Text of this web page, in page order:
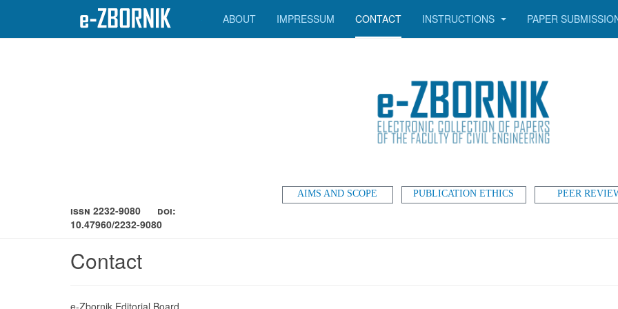
AIMS AND SCOPE PUBLICATION ETHICS PEER
ABOUT IMPRESSUM CONTACT INSTRUCTIONS PAPER
ISSN 2232-9080 DOI:
10.47960/2232-9080
Contact
e-Zbornik Editorial Board